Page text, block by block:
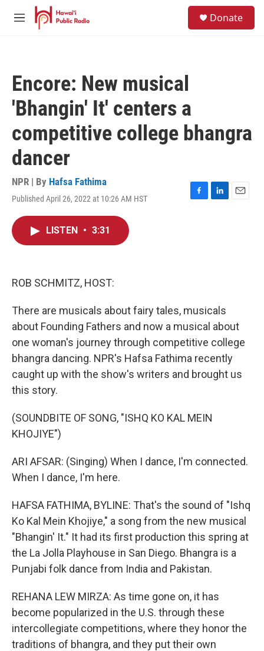
Skip to main content
M
Donate
Encore: New musical
'Bhangin' It' centers a
competitive college bhangra
dancer
NPR | By Hafsa Fathima
Published April 26, 2022 at 10:26 AM HST
F
L
E
LISTEN • 3:31
ROB SCHMITZ, HOST:
There are musicals about fairy tales, musicals
about Founding Fathers and now a musical about
one woman's journey through competitive college
bhangra dancing. NPR's Hafsa Fathima recently
caught up with the show's writers and brought us
this story.
(SOUNDBITE OF SONG, "ISHQ KO KAL MEIN
KHOJIYE")
ARI AFSAR: (Singing) When I dance, I'm connected.
When I dance, I'm here.
HAFSA FATHIMA, BYLINE: That's the sound of "Ishq
Ko Kal Mein Khojiye," a song from the new musical
"Bhangin' It." It had its first production this spring at
the La Jolla Playhouse in San Diego. Bhangra is a
Punjabi folk dance from India and Pakistan.
REHANA LEW MIRZA: As time gone on, it has
become popularized in the U.S. through these
intercollegiate competitions, where they honor the
traditions of bhangra, and they put their own